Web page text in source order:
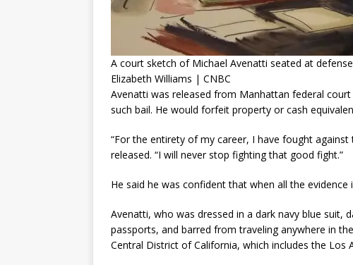
A court sketch of Michael Avenatti seated at
Elizabeth Williams | CNBC
Avenatti was released from Manhattan federal
such bail. He would forfeit property or cash
“For the entirety of my career, I have fought
released. “I will never stop fighting that good fight.”
He said he was confident that when all the
Avenatti, who was dressed in a dark navy blue suit,
passports, and barred from traveling anywhere in
Central District of California, which includes the Los